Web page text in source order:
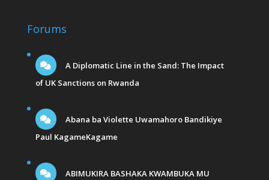
Forums
A Diplomatic Line in the Sand: The Impact
of UK Sanctions on Rwanda
Abana ba Violette Uwamahoro Bandikiye
Paul KagameKagame
ABIMUKIRA BASHAKA KWAMBUKA MU